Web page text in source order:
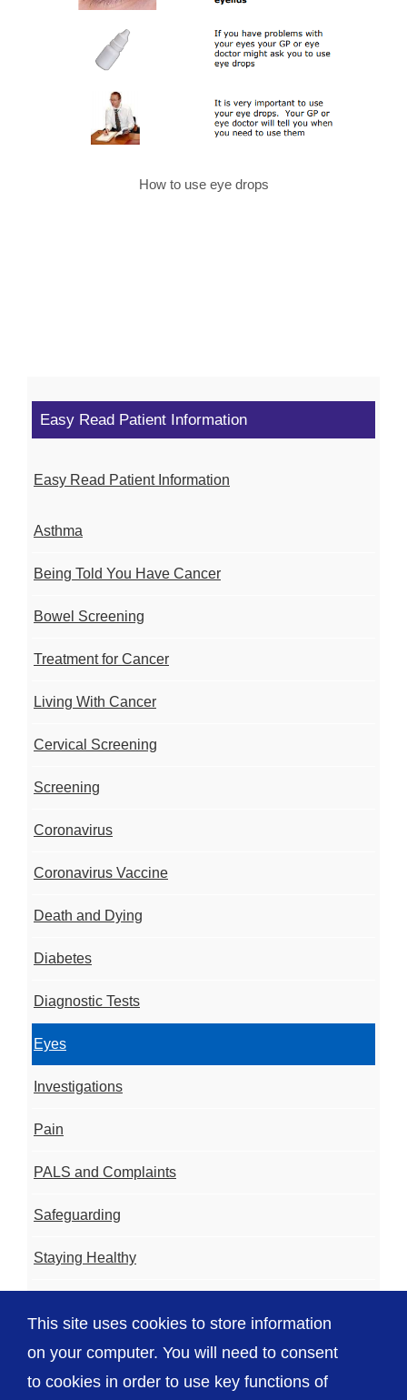
How to use eye drops
Easy Read Patient Information
Easy Read Patient Information
Asthma
Being Told You Have Cancer
Bowel Screening
Treatment for Cancer
Living With Cancer
Cervical Screening
Screening
Coronavirus
Coronavirus Vaccine
Death and Dying
Diabetes
Diagnostic Tests
Eyes
Investigations
Pain
PALS and Complaints
Safeguarding
Staying Healthy
This site uses cookies to store information
on your computer. You will need to consent
to cookies in order to use key functions of